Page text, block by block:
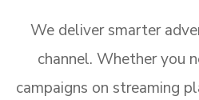
We deliver smarter
channel. Whether you
campaigns on streaming